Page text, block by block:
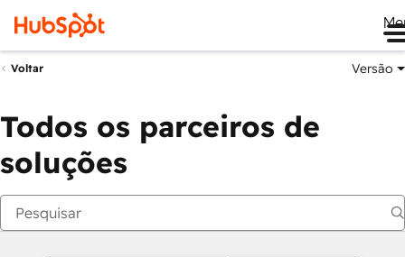
Voltar Versão
Todos os parceiros de
soluções